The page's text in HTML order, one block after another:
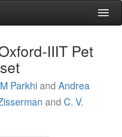
IIIT Pet
Parkhi and Andrea
and C. V.